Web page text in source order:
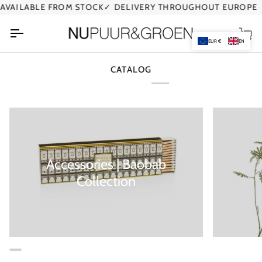
Skip
FROM STOCK✓ DELIVERY THROUGHOUT EUROPE
CATALOG
Accessories | Baobab
Collection
EUR € EN